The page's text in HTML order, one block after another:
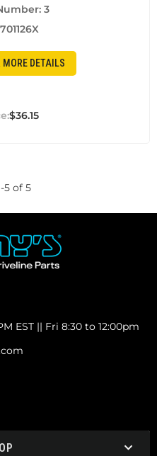
3
701126X
MORE DETAILS
$36.15
-5 of 5
EST || Fri 8:30 to 12:00pm